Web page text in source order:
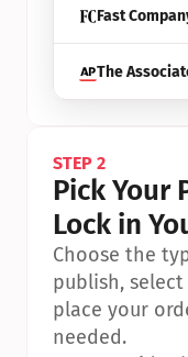
Fast
The
STEP 2
Pick Your
Lock in
Choose the
publish,
place your
needed.